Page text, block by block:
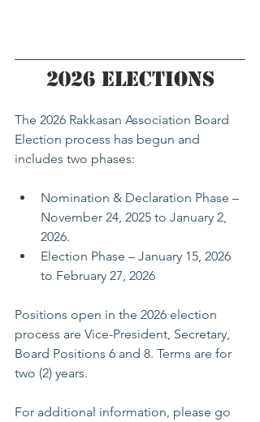
2026 Elections
The 2026 Rakkasan Association Board
Election process has begun and
includes two phases:
Nomination & Declaration Phase –
November 24, 2025 to January 2,
2026.
Election Phase – January 15, 2026
to February 27, 2026
Positions open in the 2026 election
process are Vice-President, Secretary,
Board Positions 6 and 8. Terms are for
two (2) years.
For additional information, please go